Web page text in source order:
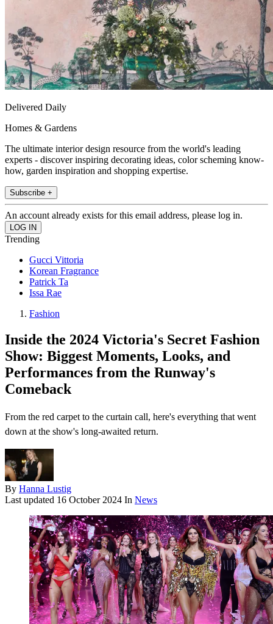
Delivered Daily
Homes & Gardens
The ultimate interior design resource from the world's leading
experts - discover inspiring decorating ideas, color scheming know-
how, garden inspiration and shopping expertise.
Subscribe +
An account already exists for this email address, please log in.
Trending
Gucci Vittoria
Korean Fragrance
Patrick Ta
Issa Rae
Fashion
Inside the 2024 Victoria's Secret Fashion
Show: Biggest Moments, Looks, and
Performances from the Runway's
Comeback
From the red carpet to the curtain call, here's everything that went
down at the show's long-awaited return.
By Hanna Lustig
Last updated 16 October 2024 In News